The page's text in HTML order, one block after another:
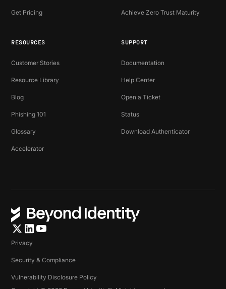
Get Pricing Achieve Zero Trust Maturity
RESOURCES
Customer Stories
Resource Library
Blog
Phishing 101
Glossary
Accelerator
SUPPORT
Documentation
Help Center
Open a Ticket
Status
Download Authenticator
Privacy
Security & Compliance
Vulnerability Disclosure Policy